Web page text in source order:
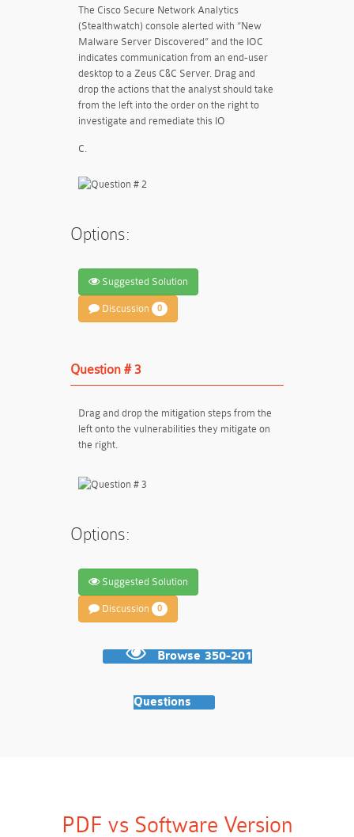
The Cisco Secure Network Analytics
(Stealthwatch) console alerted with “New
Malware Server Discovered” and the IOC
indicates communication from an end-user
desktop to a Zeus C&C Server. Drag and
drop the actions that the analyst should take
from the left into the order on the right to
investigate and remediate this IO
C.
Options:
Suggested Solution
Discussion 0
Question # 3
Drag and drop the mitigation steps from the
left onto the vulnerabilities they mitigate on
the right.
Options:
Suggested Solution
Discussion 0
Browse 350-201
Questions
PDF vs Software Version